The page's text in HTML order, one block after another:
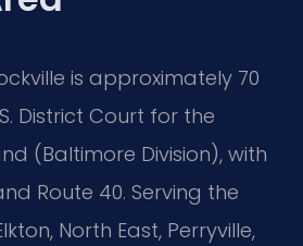
is approximately 70
District Court for the
(Baltimore Division), with
Route 40. Serving the
North East, Perryville,